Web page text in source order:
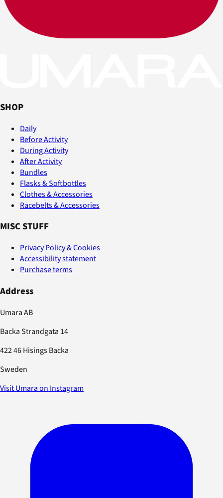
SHOP
Daily
Before Activity
During Activity
After Activity
Bundles
Flasks & Softbottles
Clothes & Accessories
Racebelts & Accessories
MISC STUFF
Privacy Policy & Cookies
Accessibility statement
Purchase terms
Address
Umara AB
Backa Strandgata 14
422 46 Hisings Backa
Sweden
Visit Umara on Instagram